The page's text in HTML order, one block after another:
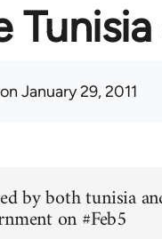
on January 29, 2011
by both tunisia
on #Feb5